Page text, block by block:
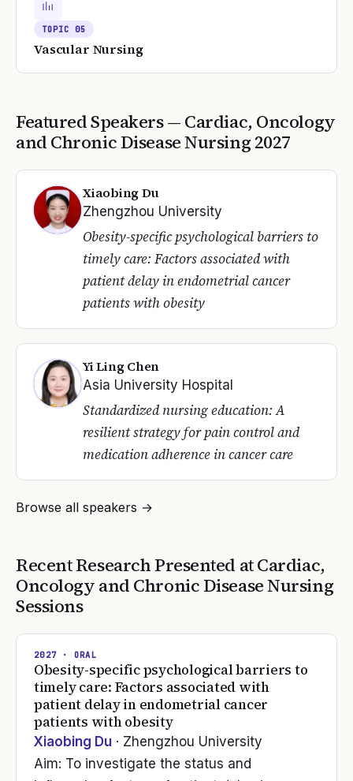
TOPIC05
Vascular Nursing
Featured Speakers — Cardiac, Oncology
and Chronic Disease Nursing 2027
Xiaobing Du
Zhengzhou University
Obesity-specific psychological barriers to
timely care: Factors associated with
patient delay in endometrial cancer
patients with obesity
Yi Ling Chen
Asia University Hospital
Standardized nursing education: A
resilient strategy for pain control and
medication adherence in cancer care
Browse all speakers →
Recent Research Presented atCardiac,
Oncology and Chronic Disease Nursing
Sessions
2027 · ORAL
Obesity-specific psychological barriers to
timely care: Factors associated with
patient delay in endometrial cancer
patients with obesity
Xiaobing Du · Zhengzhou University
Aim: To investigate the status and